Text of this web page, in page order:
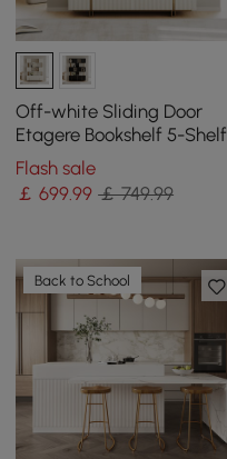
Off-white Sliding Door
Etagere Bookshelf 5-Shelf
Tall Book Shelf Rich
Storage-170 cm
Flash sale
￡699.99 ￡ 749.99
Back to School